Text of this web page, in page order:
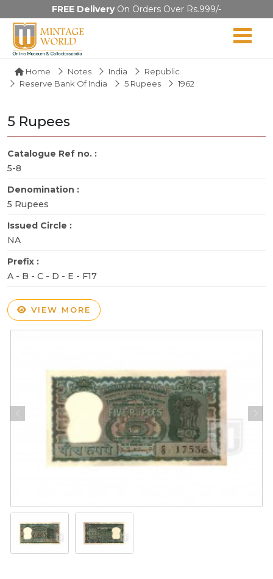
FREE DeliveryOn Orders Over Rs.999/-
Home Notes India
Republic
Reserve Bank Of India
5 Rupees 1962
5 Rupees
Catalogue Ref no. :
5-8
Denomination :
5 Rupees
Issued Circle :
NA
Prefix :
A - B - C - D - E - F17
VIEW MORE